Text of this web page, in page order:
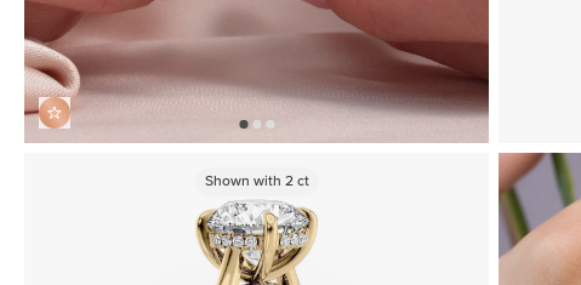
Shown with 2ct